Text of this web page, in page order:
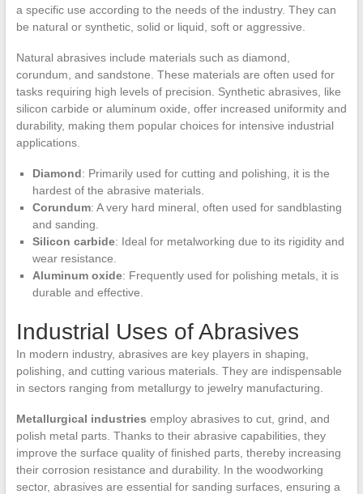
a specific use according to the needs of the industry. They can
be natural or synthetic, solid or liquid, soft or aggressive.
Natural abrasives include materials such as diamond,
corundum, and sandstone. These materials are often used for
tasks requiring high levels of precision. Synthetic abrasives, like
silicon carbide or aluminum oxide, offer increased uniformity and
durability, making them popular choices for intensive industrial
applications.
Diamond: Primarily used for cutting and polishing, it is the
hardest of the abrasive materials.
Corundum: A very hard mineral, often used for sandblasting
and sanding.
Silicon carbide: Ideal for metalworking due to its rigidity and
wear resistance.
Aluminum oxide: Frequently used for polishing metals, it is
durable and effective.
Industrial Uses of Abrasives
In modern industry, abrasives are key players in shaping,
polishing, and cutting various materials. They are indispensable
in sectors ranging from metallurgy to jewelry manufacturing.
Metallurgical industries employ abrasives to cut, grind, and
polish metal parts. Thanks to their abrasive capabilities, they
improve the surface quality of finished parts, thereby increasing
their corrosion resistance and durability. In the woodworking
sector, abrasives are essential for sanding surfaces, ensuring a